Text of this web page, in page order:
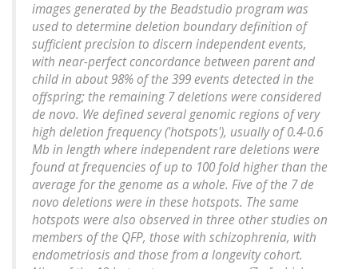
images generated by the Beadstudio program was
used to determine deletion boundary definition of
sufficient precision to discern independent events,
with near-perfect concordance between parent and
child in about 98% of the 399 events detected in the
offspring; the remaining 7 deletions were considered
de novo. We defined several genomic regions of very
high deletion frequency ('hotspots'), usually of 0.4-0.6
Mb in length where independent rare deletions were
found at frequencies of up to 100 fold higher than the
average for the genome as a whole. Five of the 7 de
novo deletions were in these hotspots. The same
hotspots were also observed in three other studies on
members of the QFP, those with schizophrenia, with
endometriosis and those from a longevity cohort.